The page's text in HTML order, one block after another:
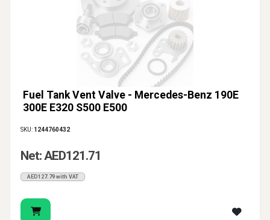
Fuel Tank Vent Valve - Mercedes-Benz 190E
300E E320 S500 E500
SKU: 1244760432
Net: AED121.71
AED127.79 with VAT